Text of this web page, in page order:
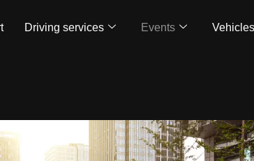
Driving services Events Vehicles